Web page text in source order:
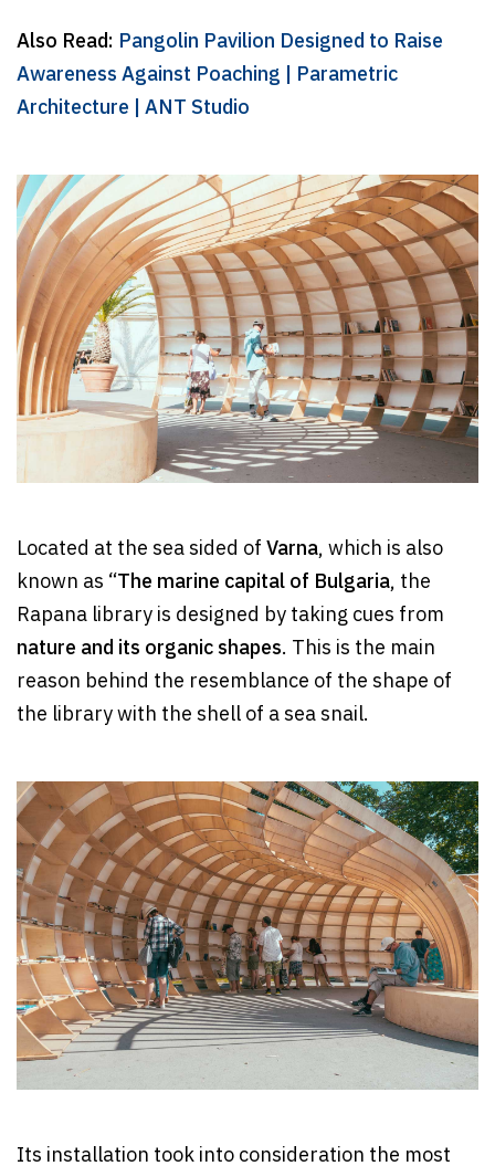
Also Read: Pangolin Pavilion Designed to Raise
Awareness Against Poaching | Parametric
Architecture | ANT Studio
Located at the sea sided ofVarna, which is also
known as “The marine capital of Bulgaria, the
Rapana library is designed by taking cues from
nature and its organic shapes. This is the main
reason behind the resemblance of the shape of
the library with the shell of a sea snail.
Its installation took into consideration the most